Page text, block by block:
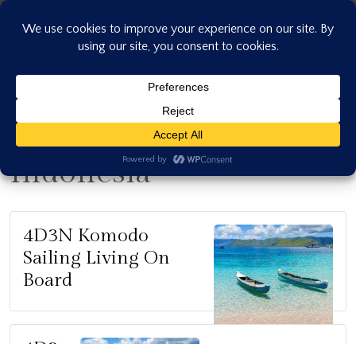
Skip
Indonesia
4D3N Komodo
Sailing Living On
Board